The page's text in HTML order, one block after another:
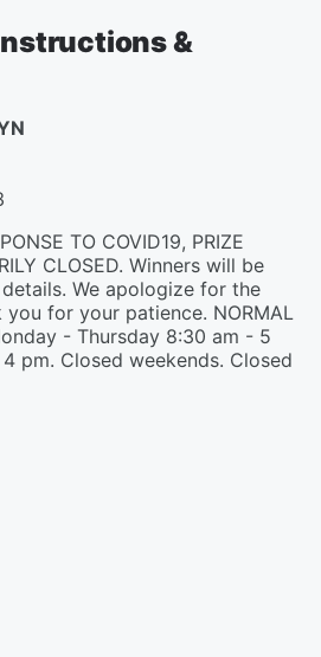
&
TO COVID19, PRIZE
CLOSED. Winners will be
We apologize for the
you for your patience. NORMAL
- Thursday 8:30 am - 5
pm. Closed weekends. Closed